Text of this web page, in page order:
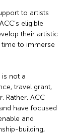
to artists
eligible
their artistic
to immerse
is not a
travel grant,
Rather, ACC
have focused
and
building,